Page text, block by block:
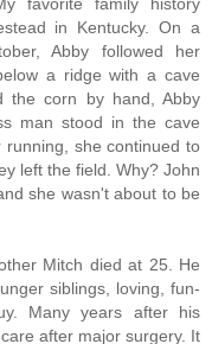
in Kentucky. On a
Abby followed her
a ridge with a cave
the corn by hand, Abby
man stood in the cave
she continued to
left the field. Why? John
she wasn't about to be
Mitch died at 25. He
siblings, loving, fun-
Many years after his
after major surgery. It